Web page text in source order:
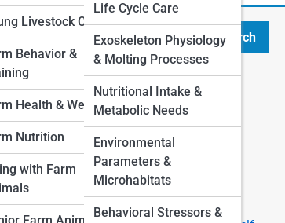
Livestock Care
Behavior &
Health & Wellness
Nutrition
with Farm
Life Cycle Care
Exoskeleton Physiology
& Molting Processes
Nutritional Intake &
Metabolic Needs
Environmental
Parameters &
Microhabitats
Behavioral Stressors &
Search
Duffy Street
Your Journey
Pet, which one is right for me?
Popular Pets (And Why People Love
First-Time Pet Owner’s Guide